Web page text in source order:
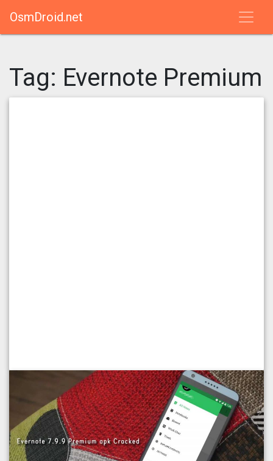
OsmDroid.net
Tag: Evernote Premium